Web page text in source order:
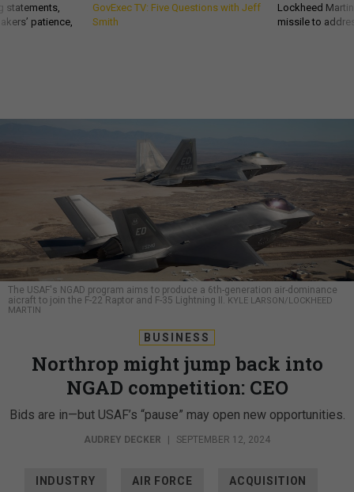
statements,
patience,
GovExec TV: Five Questions with Jeff
Smith
Lockheed
missile to
The USAF's NGAD program aims to produce a 6th-generation air-dominance
aicraft to join the F-22 Raptor and F-35 Lightning II. KYLE LARSON/LOCKHEED
MARTIN
BUSINESS
Northrop might jump back into
NGAD competition: CEO
Bids are in—but USAF’s “pause” may open new opportunities.
AUDREY DECKER SEPTEMBER 12, 2024
INDUSTRY AIR FORCE ACQUISITION